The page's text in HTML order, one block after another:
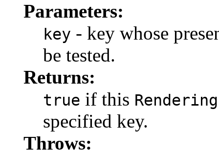
Parameters:
key - key whose
be tested.
Returns:
true if this
specified key.
Throws: